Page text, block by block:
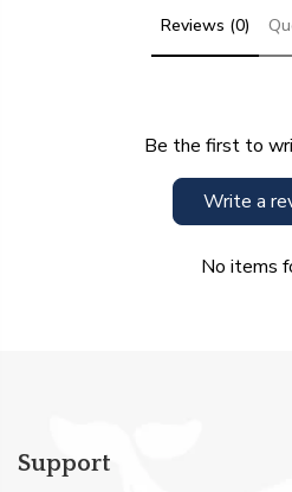
Reviews (0)
Be the first to
Write a
No items
Support